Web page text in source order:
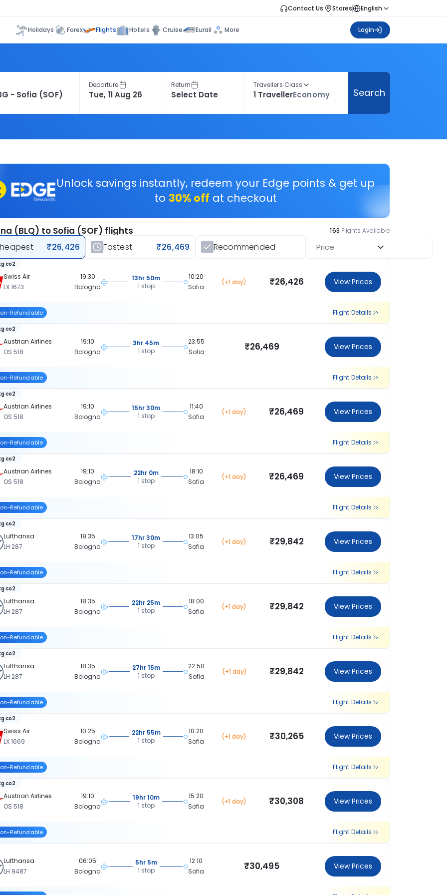
Contact Us Stores English
Holidays Forex Flights Hotels Cruise Eurail More Login
Departure Return Travellers Class
1 TravellerEconomy Search
Unlock savings instantly, redeem your Edge points & get up
to 30% off at checkout
(BLQ) to Sofia (SOF) flights 163 Flights Available
₹26,426 Fastest ₹26,469 Recommended Price
Swiss Air
LX 1673
co2
19:30
Bologna
13hr 50m
1 stop
10:20
Sofia
(+1 day) ₹26,426 View Prices
Refundable Flight Details
Austrian Airlines
OS 518
co2
19:10
Bologna
3hr 45m
1 stop
23:55
Sofia
₹26,469 View Prices
Refundable Flight Details
Austrian Airlines
OS 518
co2
19:10
Bologna
15hr 30m
1 stop
11:40
Sofia
(+1 day) ₹26,469 View Prices
Refundable Flight Details
Austrian Airlines
OS 518
co2
19:10
Bologna
22hr 0m
1 stop
18:10
Sofia
(+1 day) ₹26,469 View Prices
Refundable Flight Details
Lufthansa
LH 287
co2
18:35
Bologna
17hr 30m
1 stop
13:05
Sofia
(+1 day) ₹29,842 View Prices
Refundable Flight Details
Lufthansa
LH 287
co2
18:35
Bologna
22hr 25m
1 stop
18:00
Sofia
(+1 day) ₹29,842 View Prices
Refundable Flight Details
Lufthansa
LH 287
co2
18:35
Bologna
27hr 15m
1 stop
22:50
Sofia
(+1 day) ₹29,842 View Prices
Refundable Flight Details
Swiss Air
LX 1669
co2
10:25
Bologna
22hr 55m
1 stop
10:20
Sofia
(+1 day) ₹30,265 View Prices
Refundable Flight Details
Austrian Airlines
OS 518
co2
19:10
Bologna
19hr 10m
1 stop
15:20
Sofia
(+1 day) ₹30,308 View Prices
Refundable Flight Details
Lufthansa
LH 9487
06:05
Bologna
5hr 5m
1 stop
12:10
Sofia
₹30,495 View Prices